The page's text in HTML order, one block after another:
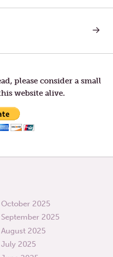
NEXT
please consider a small
website alive.
October 2025
September 2025
August 2025
July 2025